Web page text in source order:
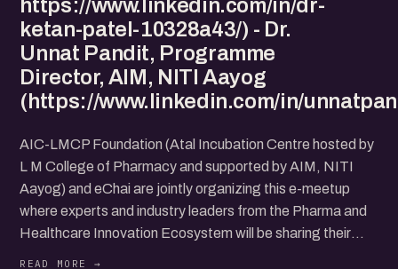
https://www.linkedin.com/in/dr-
ketan-patel-10328a43/) - Dr.
Unnat Pandit, Programme
Director, AIM, NITI Aayog
(https://www.linkedin.com/in/
AIC-LMCP Foundation (Atal Incubation Centre hosted by
L M College of Pharmacy and supported by AIM, NITI
Aayog) and eChai are jointly organizing this e-meetup
where experts and industry leaders from the Pharma and
Healthcare Innovation Ecosystem will be sharing their